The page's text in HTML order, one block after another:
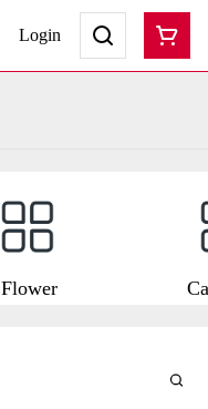
Login
Flower